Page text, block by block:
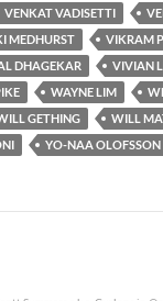
VENKAT VADISETTI
MEDHURST
VIKRAM
DHAGEKAR
VIVIAN
WAYNE LIM
GETHING
WILL
YO-NAA OLOFSSON